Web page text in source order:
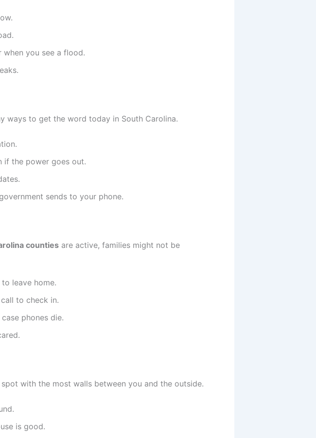
when you see a flood.
ways to get the word today in South Carolina.
if the power goes out.
sends to your phone.
countiesare active, families might not be
leave home.
to check in.
phones die.
with the most walls between you and the outside.
is good.